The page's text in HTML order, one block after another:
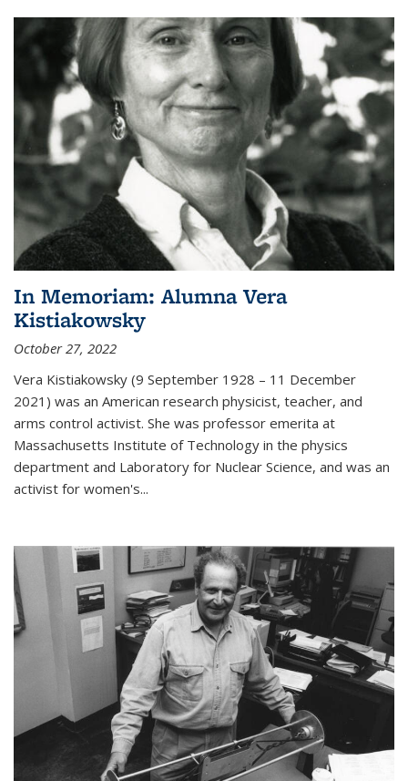
In Memoriam: Alumna Vera
Kistiakowsky
October 27, 2022
Vera Kistiakowsky (9 September 1928 – 11 December
2021) was an American research physicist, teacher, and
arms control activist. She was professor emerita at
Massachusetts Institute of Technology in the physics
department and Laboratory for Nuclear Science, and was an
activist for women's...